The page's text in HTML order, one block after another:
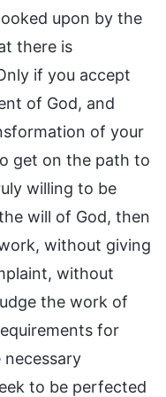
upon by the
there is
if you accept
of God, and
of your
get on the path to
willing to be
will of God, then
without giving
without
the work of
for
to be perfected